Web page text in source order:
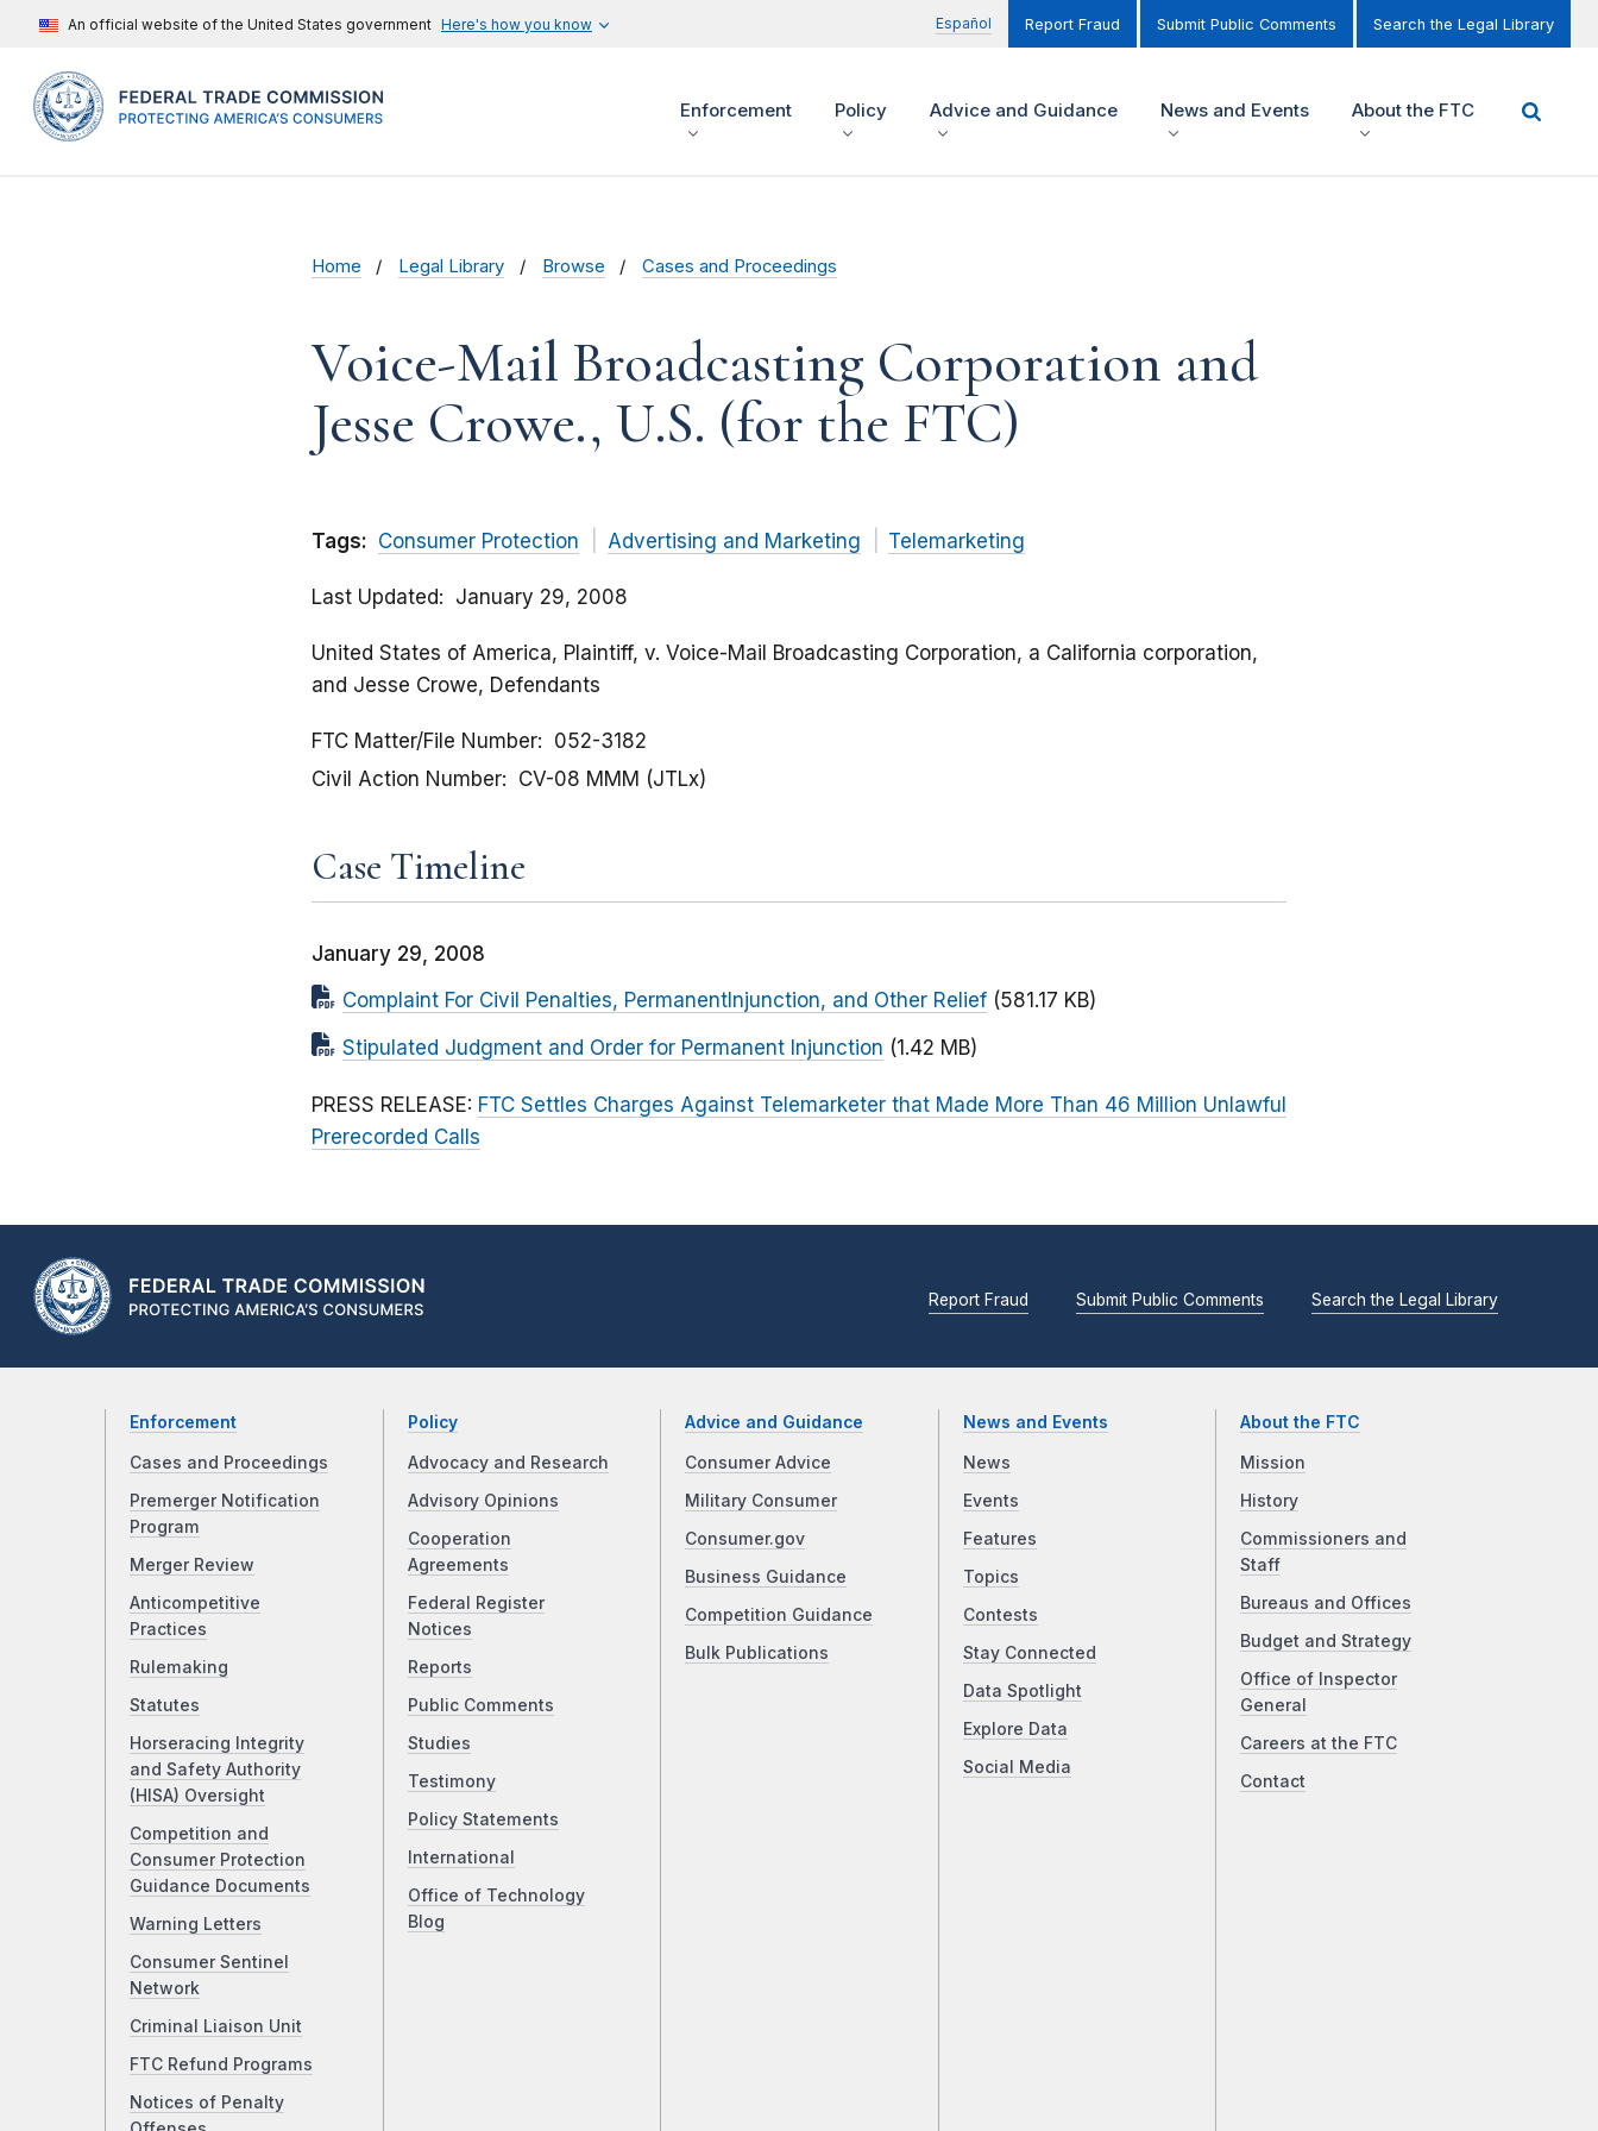
An official website of the United States government Here's how you know Español Report Fraud Submit Public Comments Search the Legal Library
Enforcement Policy Advice and Guidance News and Events About the FTC
Home Legal Library Browse Cases and Proceedings
Voice-Mail Broadcasting Corporation and
Jesse Crowe., U.S. (for the FTC)
Tags: Consumer Protection Advertising and Marketing Telemarketing
Last Updated January 29, 2008
United States of America, Plaintiff, v. Voice-Mail Broadcasting Corporation, a California corporation,
and Jesse Crowe, Defendants
FTC Matter/File Number
052-3182
Civil Action Number
CV-08 MMM (JTLx)
Case Timeline
January 29, 2008
Complaint For Civil Penalties, PermanentInjunction, and Other Relief (581.17 KB)
Stipulated Judgment and Order for Permanent Injunction (1.42 MB)
PRESS RELEASE: FTC Settles Charges Against Telemarketer that Made More Than 46 Million Unlawful
Prerecorded Calls
Report Fraud Submit Public Comments Search the Legal Library
Enforcement
Cases and Proceedings
Premerger Notification
Program
Merger Review
Anticompetitive
Practices
Rulemaking
Statutes
Horseracing Integrity
and Safety Authority
(HISA) Oversight
Competition and
Consumer Protection
Guidance Documents
Warning Letters
Consumer Sentinel
Network
Criminal Liaison Unit
FTC Refund Programs
Notices of Penalty
Policy
Advocacy and Research
Advisory Opinions
Cooperation
Agreements
Federal Register
Notices
Reports
Public Comments
Studies
Testimony
Policy Statements
International
Office of Technology
Blog
Advice and Guidance
Consumer Advice
Military Consumer
Consumer.gov
Business Guidance
Competition Guidance
Bulk Publications
News and Events
News
Events
Features
Topics
Contests
Stay Connected
Data Spotlight
Explore Data
Social Media
About the FTC
Mission
History
Commissioners and
Staff
Bureaus and Offices
Budget and Strategy
Office of Inspector
General
Careers at the FTC
Contact